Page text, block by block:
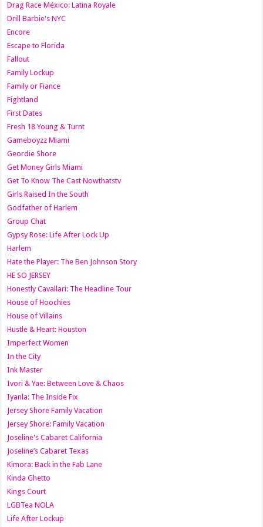
Drag Race México: Latina Royale
Drill Barbie's NYC
Encore
Escape to Florida
Fallout
Family Lockup
Family or Fiance
Fightland
First Dates
Fresh 18 Young & Turnt
Gameboyzz Miami
Geordie Shore
Get Money Girls Miami
Get To Know The Cast Nowthatstv
Girls Raised In the South
Godfather of Harlem
Group Chat
Gypsy Rose: Life After Lock Up
Harlem
Hate the Player: The Ben Johnson Story
HE SO JERSEY
Honestly Cavallari: The Headline Tour
House of Hoochies
House of Villains
Hustle & Heart: Houston
Imperfect Women
In the City
Ink Master
Ivori & Yae: Between Love & Chaos
Iyanla: The Inside Fix
Jersey Shore Family Vacation
Jersey Shore: Family Vacation
Joseline's Cabaret California
Joseline’s Cabaret Texas
Kimora: Back in the Fab Lane
Kinda Ghetto
Kings Court
LGBTea NOLA
Life After Lockup